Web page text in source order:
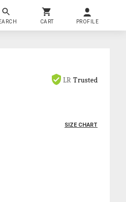
CART PROFILE
LR Trusted
SIZE CHART